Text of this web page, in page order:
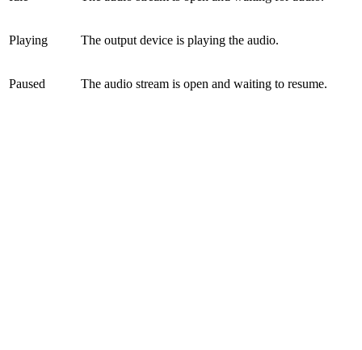
Playing The output device is playing the audio.
Paused The audio stream is open and waiting to resume.